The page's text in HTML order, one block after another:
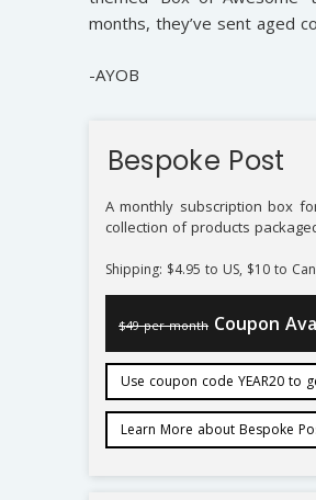
months, they’ve sent aged
-AYOB
Bespoke Post
A monthly subscription box
collection of products
Shipping: $4.95 to US, $10 to
$49 per month Coupon
Use coupon code YEAR20 to
Learn More about Bespoke